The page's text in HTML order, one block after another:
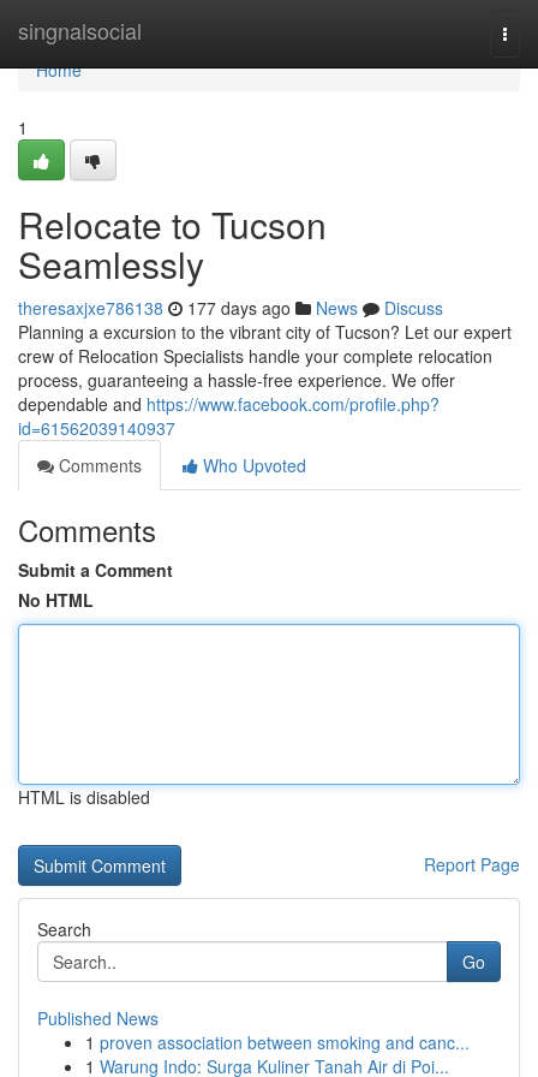
singnalsocial
Home
Home
1
Relocate to Tucson
Seamlessly
theresaxjxe786138 177 days ago News
Discuss
Planning a excursion to the vibrant city of Tucson? Let our expert
crew of Relocation Specialists handle your complete relocation
process, guaranteeing a hassle-free experience. We offer
dependable and https://www.facebook.com/profile.php?
id=61562039140937
Comments
Who Upvoted
Comments
Submit a Comment
No HTML
HTML is disabled
Report Page
Search
Go
Published News
1 proven association between smoking and canc...
1 Warung Indo: Surga Kuliner Tanah Air di Poi...